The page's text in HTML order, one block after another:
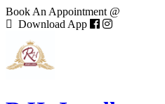
Book An Appointment @
Download App